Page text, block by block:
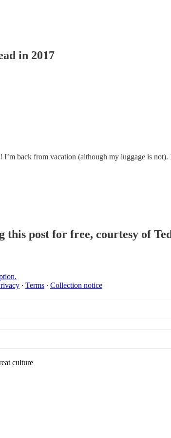
in 2017
back from vacation (although my luggage is
this post for free, courtesy of
∙ Terms ∙ Collection notice
culture